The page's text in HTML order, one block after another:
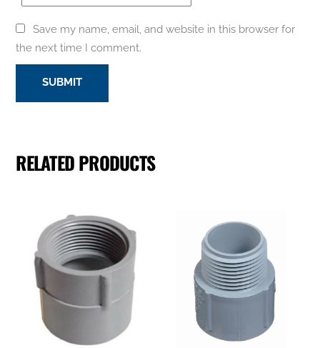
Save my name, email, and website in this browser for
the next time I comment.
RELATED PRODUCTS